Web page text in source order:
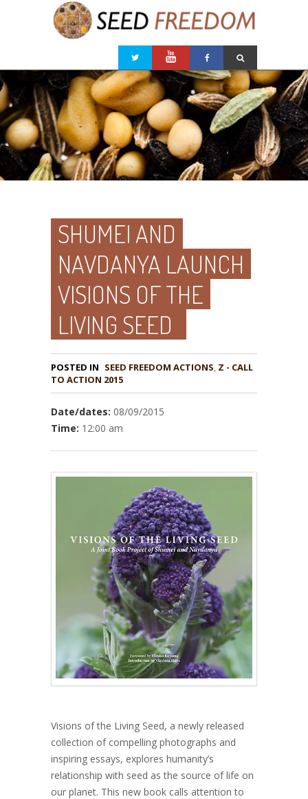
SHUMEI AND
NAVDANYA LAUNCH
VISIONS OF THE
LIVING SEED
POSTED IN , Z - CALL
TO ACTION 2015
Date/dates: 08/09/2015
Time: 12:00 am
Visions of the Living Seed, a newly released
collection of compelling photographs and
inspiring essays, explores humanity’s
relationship with seed as the source of life on
our planet. This new book calls attention to